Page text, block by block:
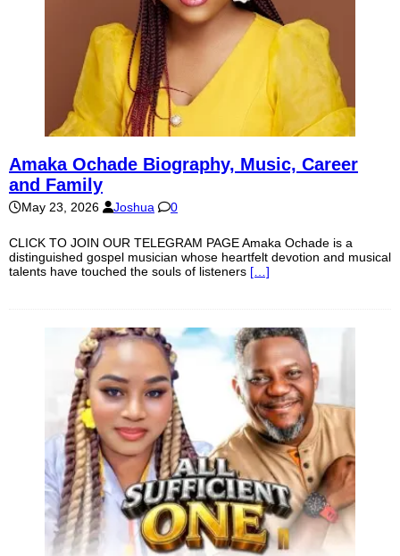
Amaka Ochade Biography, Music, Career
and Family
May 23, 2026 Joshua 0
CLICK TO JOIN OUR TELEGRAM PAGE Amaka Ochade is a
distinguished gospel musician whose heartfelt devotion and musical
talents have touched the souls of listeners […]